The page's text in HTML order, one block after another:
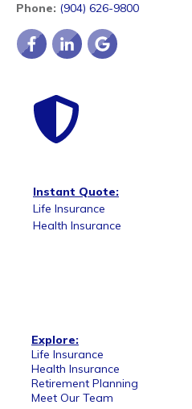
Phone: (904) 626-9800
Instant Quote:
Life Insurance
Health Insurance
Explore:
Life Insurance
Health Insurance
Retirement Planning
Meet Our Team